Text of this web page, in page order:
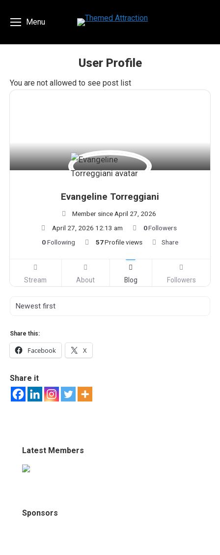
Menu
User Profile
You are here:
You are not allowed to see post list
Evangeline Torreggiani
Member since April 27, 2026
April 27, 2026 12:13 am
0Followers
0Following 57Profile views Share
Stream About Blog Followers
Share this:
Facebook X
Share it
Latest Members
Sponsors